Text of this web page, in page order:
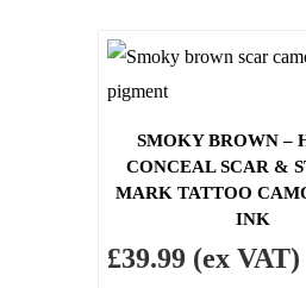
SMOKY BROWN –
CONCEAL SCAR &
MARK TATTOO
INK
£39.99 (ex VAT)